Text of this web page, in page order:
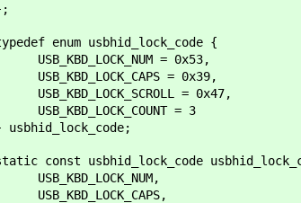
enum usbhid_lock_code {
USB_KBD_LOCK_NUM = 0x53,
USB_KBD_LOCK_CAPS = 0x39,
USB_KBD_LOCK_SCROLL = 0x47,
USB_KBD_LOCK_COUNT = 3
usbhid_lock_code;
const usbhid_lock_code
USB_KBD_LOCK_NUM,
USB_KBD_LOCK_CAPS,